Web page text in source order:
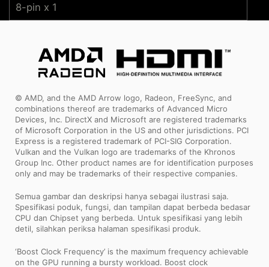
8-pin x 1
© AMD, and the AMD Arrow logo, Radeon, FreeSync, and
combinations thereof are trademarks of Advanced Micro
Devices, Inc. DirectX and Microsoft are registered trademarks
of Microsoft Corporation in the US and other jurisdictions. PCI
Express is a registered trademark of PCI-SIG Corporation.
Vulkan and the Vulkan logo are trademarks of the Khronos
Group Inc. Other product names are for identification purposes
only and may be trademarks of their respective companies.
Semua gambar dan deskripsi hanya sebagai ilustrasi saja.
Spesifikasi poduk, fungsi, dan tampilan dapat berbeda bedasar
CPU dan Chipset yang berbeda. Untuk spesifikasi yang lebih
detil, silahkan periksa halaman spesifikasi produk.
‘Boost Clock Frequency’ is the maximum frequency achievable
on the GPU running a bursty workload. Boost clock